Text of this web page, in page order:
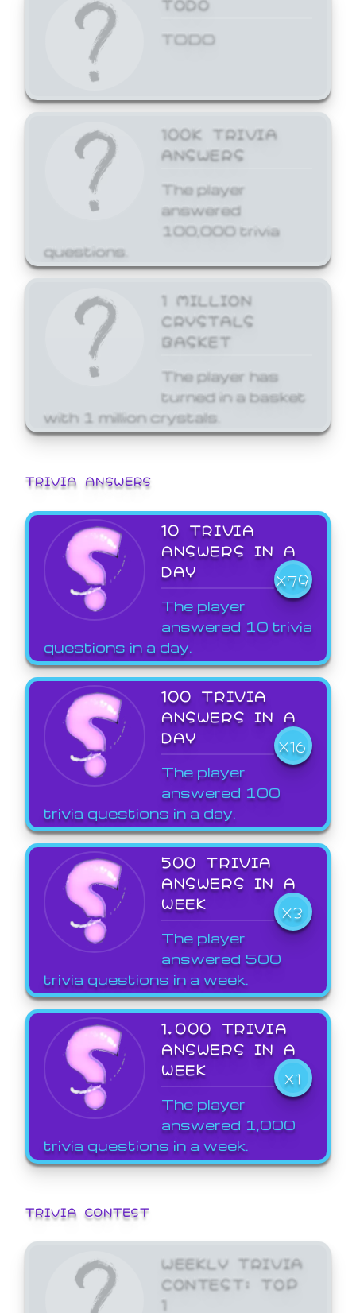
TODO
100K TRIVIA
ANSWERS
The player
answered
100,000 trivia
questions.
1 MILLION
CRYSTALS
BASKET
The player has
turned in a basket
with 1 million crystals.
TRIVIA ANSWERS
10 TRIVIA
ANSWERS IN A
DAY
X79
The player
answered 10 trivia
questions in a day.
100 TRIVIA
ANSWERS IN A
DAY
X16
The player
answered 100
trivia questions in a day.
500 TRIVIA
ANSWERS IN A
WEEK
X3
The player
answered 500
trivia questions in a week.
1,000 TRIVIA
ANSWERS IN A
WEEK
X1
The player
answered 1,000
trivia questions in a week.
TRIVIA CONTEST
WEEKLY TRIVIA
CONTEST: TOP
1